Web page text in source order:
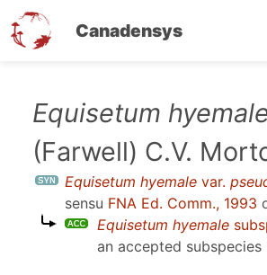
Canadensys
content
Equisetum
(Farwell) C.V.
Equisetum hyemale var.
sensu FNA Ed. Comm., 1993
Equisetum hyemale
an accepted subspecies